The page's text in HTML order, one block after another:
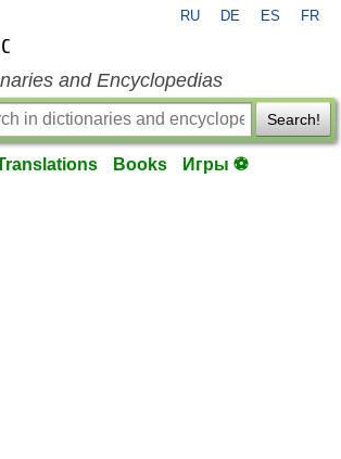
RU DE ES FR
and Encyclopedias
Search!
Books Игры ⚽